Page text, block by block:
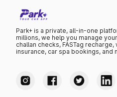
Park+ is a private, all-in-one
millions, we help you manage
challan checks, FASTag
insurance, car spa bookings, and